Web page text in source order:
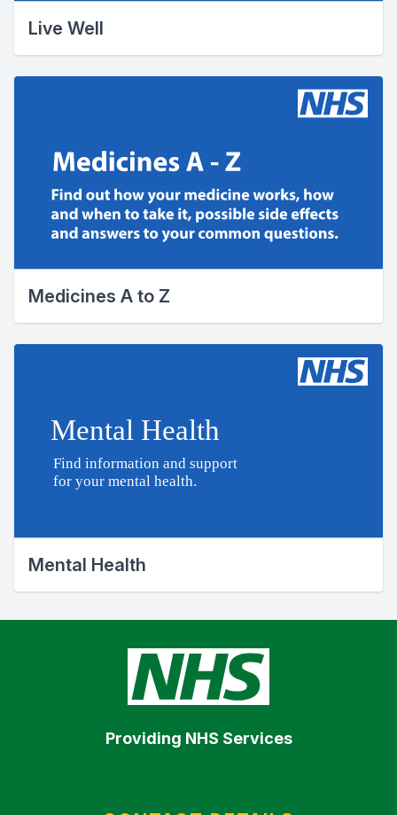
Live Well
Medicines A to Z
Mental Health
Providing NHS Services